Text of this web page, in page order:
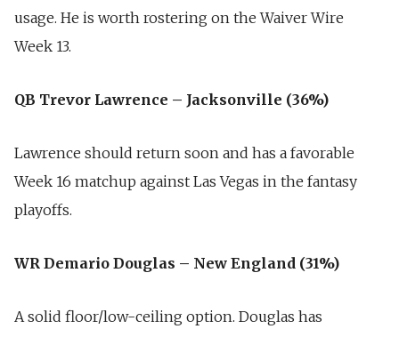
usage. He is worth rostering on the Waiver Wire
Week 13.
QB Trevor Lawrence – Jacksonville (36%)
Lawrence should return soon and has a favorable
Week 16 matchup against Las Vegas in the fantasy
playoffs.
WR Demario Douglas – New England (31%)
A solid floor/low-ceiling option. Douglas has